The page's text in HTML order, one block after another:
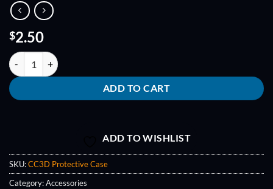
$2.50
CC3D Protective Case quantity
ADD TO CART
ADD TO WISHLIST
SKU:CC3D Protective Case
Category:Accessories